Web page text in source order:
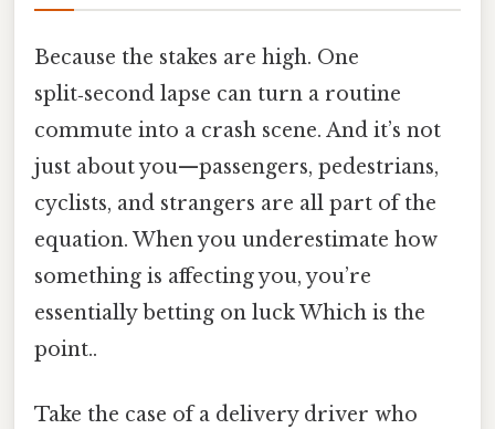
Because the stakes are high. One
split‑second lapse can turn a routine
commute into a crash scene. And it’s not
just about you—passengers, pedestrians,
cyclists, and strangers are all part of the
equation. When you underestimate how
something is affecting you, you’re
essentially betting on luck Which is the
point..
Take the case of a delivery driver who